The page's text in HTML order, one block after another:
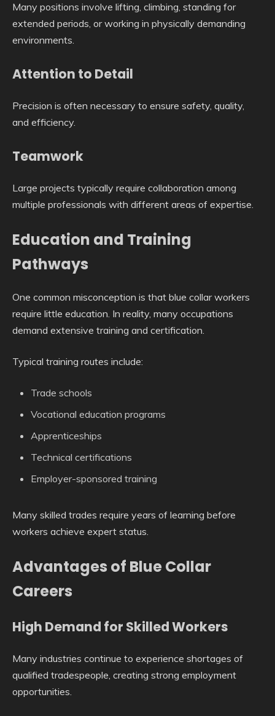
Many positions involve lifting, climbing, standing for
extended periods, or working in physically demanding
environments.
Attention to Detail
Precision is often necessary to ensure safety, quality,
and efficiency.
Teamwork
Large projects typically require collaboration among
multiple professionals with different areas of expertise.
Education and Training
Pathways
One common misconception is that blue collar workers
require little education. In reality, many occupations
demand extensive training and certification.
Typical training routes include:
Trade schools
Vocational education programs
Apprenticeships
Technical certifications
Employer-sponsored training
Many skilled trades require years of learning before
workers achieve expert status.
Advantages of Blue Collar
Careers
High Demand for Skilled Workers
Many industries continue to experience shortages of
qualified tradespeople, creating strong employment
opportunities.